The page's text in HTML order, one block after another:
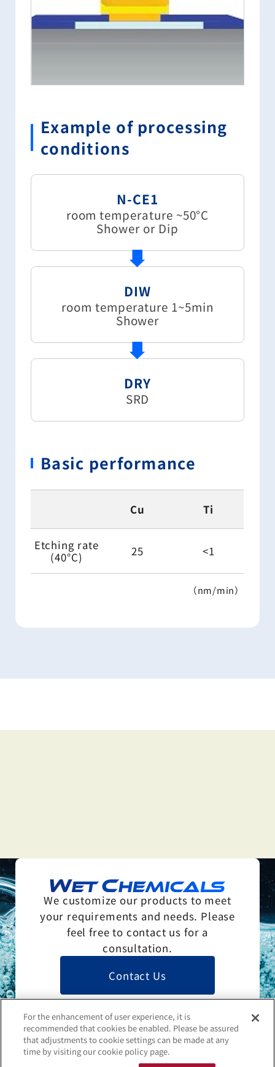
Example of processing
conditions
N-CE1
room temperature ~50°C
Shower or Dip
DIW
room temperature 1~5min
Shower
DRY
SRD
Basic performance
Cu Ti
Etching rate
(40°C)
25 <1
（nm/min）
We customize our products to meet
your requirements and needs. Please
feel free to contact us for a
consultation.
Contact Us
For the enhancement of user experience, it is
recommended that cookies be enabled. Please be assured
that adjustments to cookie settings can be made at any
time by visiting our cookie policy page.